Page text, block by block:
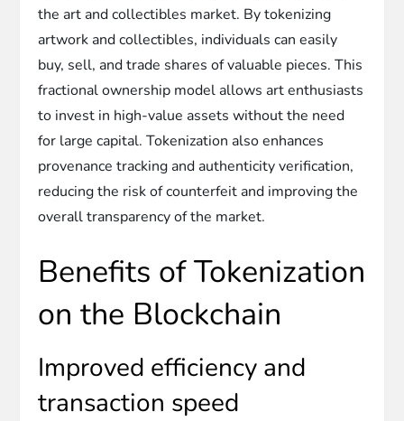
the art and collectibles market. By tokenizing
artwork and collectibles, individuals can easily
buy, sell, and trade shares of valuable pieces. This
fractional ownership model allows art enthusiasts
to invest in high-value assets without the need
for large capital. Tokenization also enhances
provenance tracking and authenticity verification,
reducing the risk of counterfeit and improving the
overall transparency of the market.
Benefits of Tokenization
on the Blockchain
Improved efficiency and
transaction speed